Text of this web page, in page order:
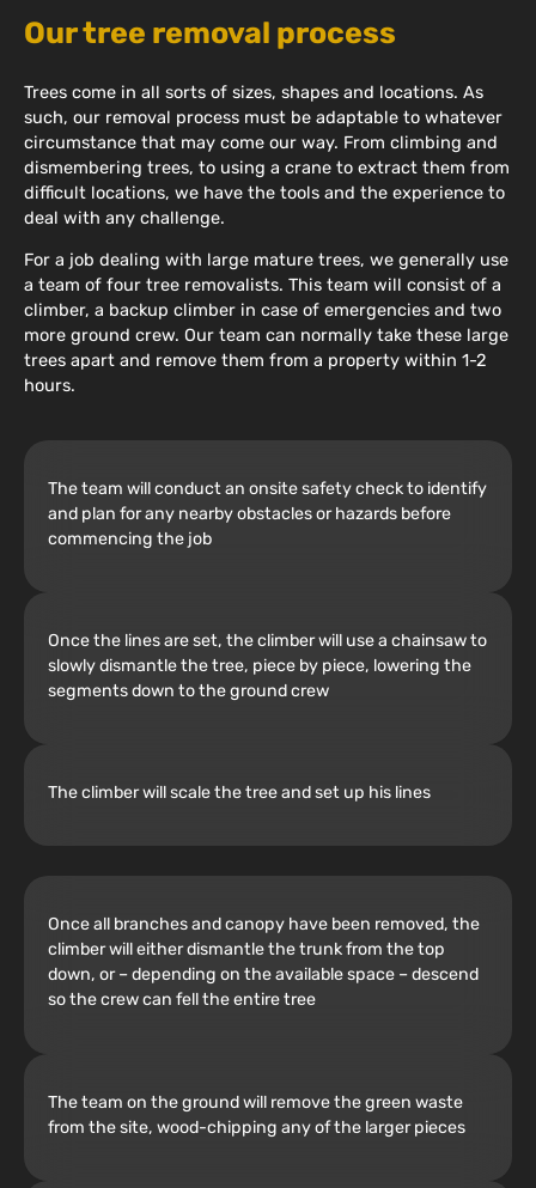
Our tree removal process
Trees come in all sorts of sizes, shapes and locations. As
such, our removal process must be adaptable to whatever
circumstance that may come our way. From climbing and
dismembering trees, to using a crane to extract them from
difficult locations, we have the tools and the experience to
deal with any challenge.
For a job dealing with large mature trees, we generally use
a team of four tree removalists. This team will consist of a
climber, a backup climber in case of emergencies and two
more ground crew. Our team can normally take these large
trees apart and remove them from a property within 1-2
hours.
The team will conduct an onsite safety check to identify
and plan for any nearby obstacles or hazards before
commencing the job
Once the lines are set, the climber will use a chainsaw to
slowly dismantle the tree, piece by piece, lowering the
segments down to the ground crew
The climber will scale the tree and set up his lines
Once all branches and canopy have been removed, the
climber will either dismantle the trunk from the top
down, or – depending on the available space – descend
so the crew can fell the entire tree
The team on the ground will remove the green waste
from the site, wood-chipping any of the larger pieces